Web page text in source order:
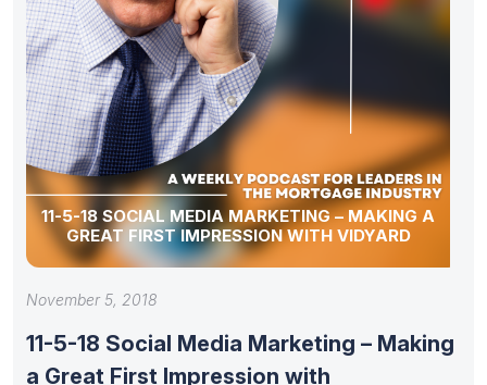
11-5-18 SOCIAL MEDIA MARKETING – MAKING A
GREAT FIRST IMPRESSION WITH VIDYARD
November 5, 2018
11-5-18 Social Media Marketing – Making
a Great First Impression with